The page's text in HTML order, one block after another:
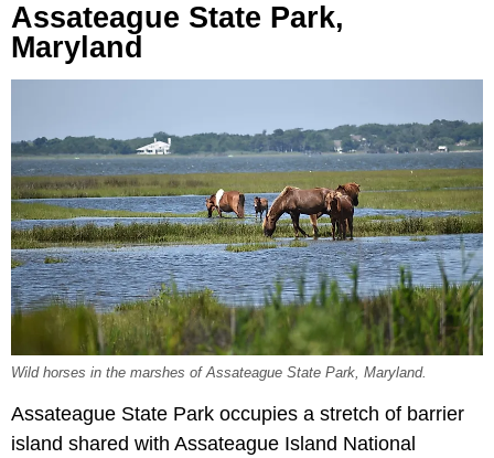
Assateague State Park,
Maryland
Wild horses in the marshes of Assateague State Park, Maryland.
Assateague State Park occupies a stretch of barrier
island shared with Assateague Island National